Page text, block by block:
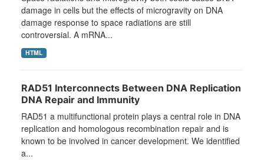
damage in cells but the effects of microgravity on DNA
damage response to space radiations are still
controversial. A mRNA...
HTML
RAD51 Interconnects Between DNA Replication
DNA Repair and Immunity
RAD51 a multifunctional protein plays a central role in DNA
replication and homologous recombination repair and is
known to be involved in cancer development. We identified
a...